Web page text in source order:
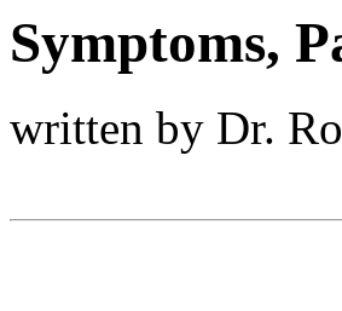
Symptoms,
written by Dr.